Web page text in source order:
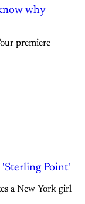
why
premiere
Point'
a New York girl